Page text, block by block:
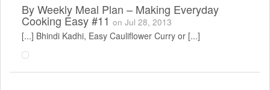
ByWeekly Meal Plan – Making Everyday
Cooking Easy #11 on Jul 28, 2013
[...] Bhindi Kadhi, Easy Cauliflower Curry or [...]